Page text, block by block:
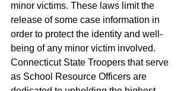
minor victims. These laws limit the
release of some case information in
order to protect the identity and well-
being of any minor victim involved.
Connecticut State Troopers that serve
as School Resource Officers are